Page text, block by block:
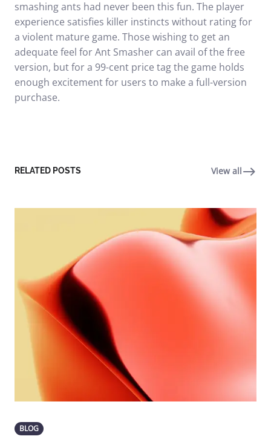
smashing ants had never been this fun. The player
experience satisfies killer instincts without rating for
a violent mature game. Those wishing to get an
adequate feel for Ant Smasher can avail of the free
version, but for a 99-cent price tag the game holds
enough excitement for users to make a full-version
purchase.
RELATED POSTS View all
BLOG